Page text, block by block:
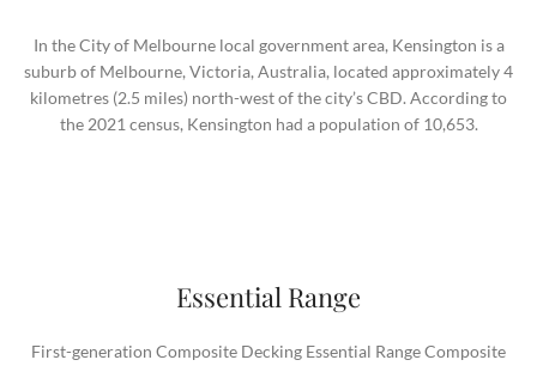
In the City of Melbourne local government area, Kensington is a
suburb of Melbourne, Victoria, Australia, located approximately 4
kilometres (2.5 miles) north-west of the city’s CBD. According to
the 2021 census, Kensington had a population of 10,653.
Essential Range
First-generation Composite Decking Essential Range Composite